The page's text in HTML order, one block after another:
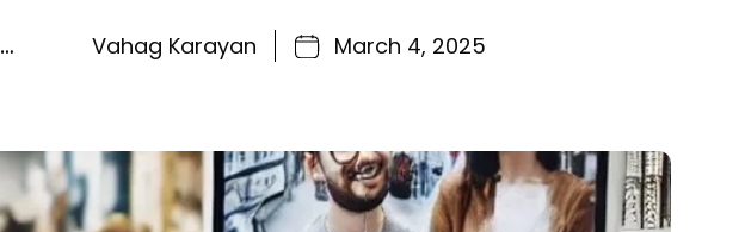
Vahag Karayan March 4, 2025